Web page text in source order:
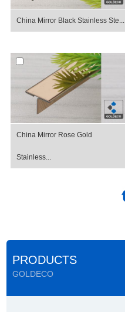
China Mirror Black Stainless Ste...
China Mirror Rose Gold
Stainless...
PRODUCTS
GOLDECO